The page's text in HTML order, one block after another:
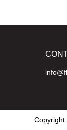
Copyright